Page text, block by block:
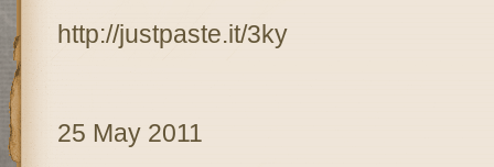
http://justpaste.it/3ky
25 May 2011